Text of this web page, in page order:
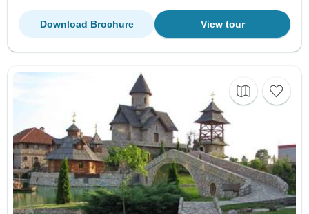
View tour
Download Brochure